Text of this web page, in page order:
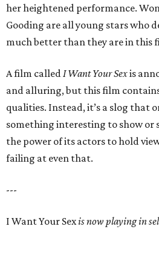
her heightened performance.
Gooding are all young stars who
much better than they are in this
A film called I Want Your Sexis
and alluring, but this film
qualities. Instead, it’s a slog that
something interesting to show or
the power of its actors to hold
failing at even that.
---
I Want Your Sexis now playing in